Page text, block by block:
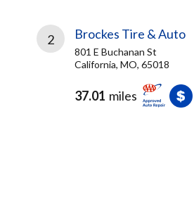
2 Brockes Tire & Auto
801 E Buchanan St
California, MO, 65018
37.01 miles